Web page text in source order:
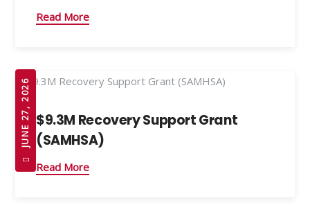
Read More
JUNE 27, 2026 $9.3M Recovery Support Grant
(SAMHSA)
Read More